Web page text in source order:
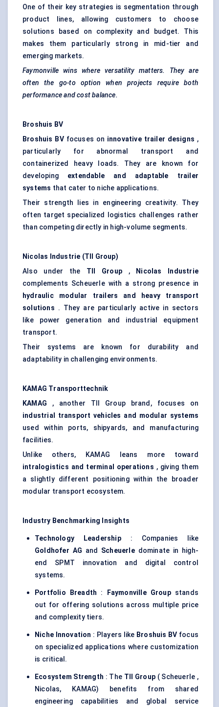
One of their key strategies is segmentation through
product lines, allowing customers to choose
solutions based on complexity and budget. This
makes them particularly strong in mid-tier and
emerging markets.
Faymonville wins where versatility matters. They are
often the go-to option when projects require both
performance and cost balance.
Broshuis BV
Broshuis BVfocuses on innovative trailer designs ,
particularly for abnormal transport and
containerized heavy loads. They are known for
developing extendable and adaptable trailer
systems that cater to niche applications.
Their strength lies in engineering creativity. They
often target specialized logistics challenges rather
than competing directly in high-volume segments.
Nicolas Industrie (TII Group)
Also under the TII Group , Nicolas
Industrie
complements Scheuerle with a strong presence in
hydraulic modular trailers and heavy transport
solutions . They are particularly active in sectors
like power generation and industrial equipment
transport.
Their systems are known for durability and
adaptability in challenging environments.
KAMAG Transporttechnik
KAMAG , another TII Group brand, focuses on
industrial transport vehicles and modular systems
used within ports, shipyards, and manufacturing
facilities.
Unlike others, KAMAG leans more toward
intralogistics and terminal operations , giving them
a slightly different positioning within the broader
modular transport ecosystem.
Industry Benchmarking Insights
Technology Leadership: Companies like
Goldhofer AG and Scheuerledominate in high-
end SPMT innovation and digital control
systems.
Portfolio Breadth : Faymonville Groupstands
out for offering solutions across multiple price
and complexity tiers.
Niche Innovation : Players like Broshuis BV focus
on specialized applications where customization
is critical.
Ecosystem Strength : The TII Group( Scheuerle ,
Nicolas, KAMAG) benefits from shared
engineering capabilities and global service